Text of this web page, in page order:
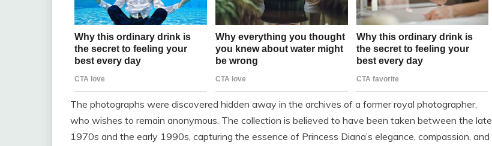
The photographs were discovered hidden away in the archives of a former royal photographer,
who wishes to remain anonymous. The collection is believed to have been taken between the late
1970s and the early 1990s, capturing the essence of Princess Diana’s elegance, compassion, and